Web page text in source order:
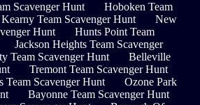
Scavenger Hunt
Hoboken Team
Kearny Team Scavenger Hunt
New
Hunt
Hunts Point Team
Jackson Heights Team Scavenger
Team Scavenger Hunt
Belleville
Tremont Team Scavenger Hunt
Team Scavenger Hunt
Ozone Park
Bayonne Team Scavenger Hunt